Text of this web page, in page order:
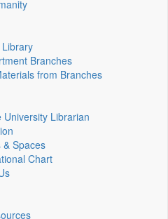
Branches
from Branches
University Librarian
& Spaces
Chart